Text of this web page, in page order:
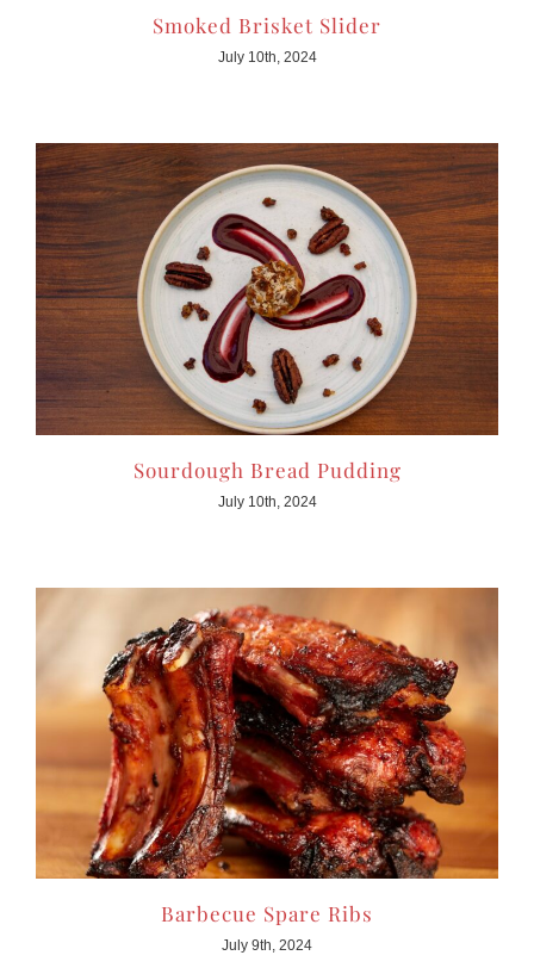
Smoked Brisket Slider
July 10th, 2024
Sourdough Bread Pudding
July 10th, 2024
Barbecue Spare Ribs
July 9th, 2024